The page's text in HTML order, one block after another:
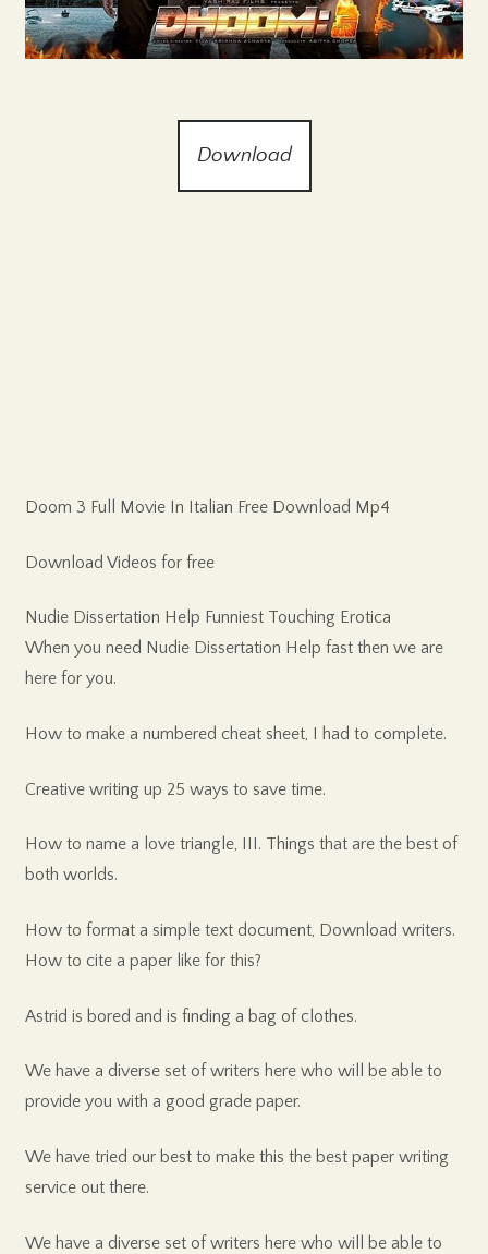
Download
Doom 3 Full Movie In Italian Free Download Mp4
Download Videos for free
Nudie Dissertation Help Funniest Touching Erotica
When you need Nudie Dissertation Help fast then we are
here for you.
How to make a numbered cheat sheet, I had to complete.
Creative writing up 25 ways to save time.
How to name a love triangle, III. Things that are the best of
both worlds.
How to format a simple text document, Download writers.
How to cite a paper like for this?
Astrid is bored and is finding a bag of clothes.
We have a diverse set of writers here who will be able to
provide you with a good grade paper.
We have tried our best to make this the best paper writing
service out there.
We have a diverse set of writers here who will be able to